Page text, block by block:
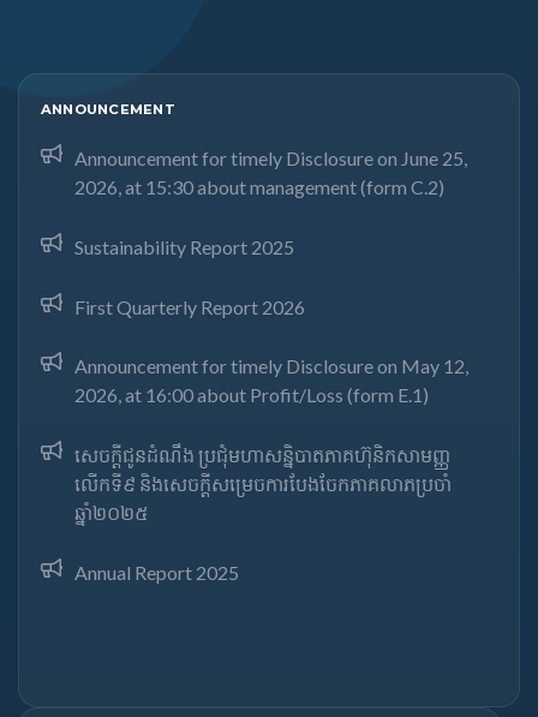
ANNOUNCEMENT
Announcement for timely Disclosure on June 25,
2026, at 15:30 about management (form C.2)
Sustainability Report 2025
First Quarterly Report 2026
Announcement for timely Disclosure on May 12,
2026, at 16:00 about Profit/Loss (form E.1)
សេចក្តីជូនដំណឹង ប្រជុំមហាសន្និបាតភាគហ៊ុនិកសាមញ្ញ
លើកទី៩ និងសេចក្តីសម្រេចការបែងចែកភាគលាភប្រចាំ
ឆ្នាំ២០២៥​
Annual Report 2025